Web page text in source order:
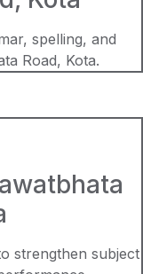
spelling, and
Road, Kota.
strengthen subject